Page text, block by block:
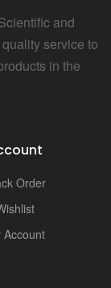
and
service to
in the
Order
Account